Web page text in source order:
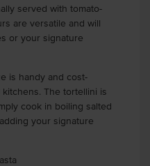
served with tomato-
are versatile and will
or your signature
is handy and cost-
The tortellini is
cook in boiling salted
your signature